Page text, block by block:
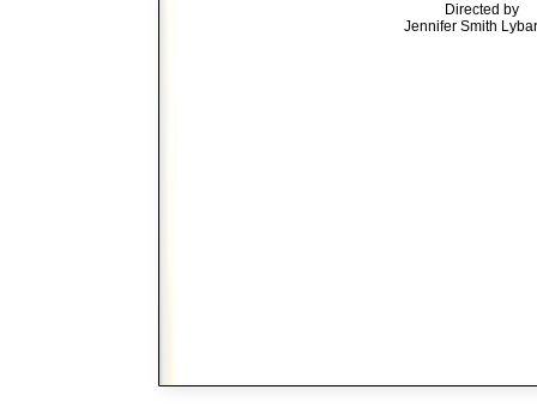
Directed by
Jennifer Smith